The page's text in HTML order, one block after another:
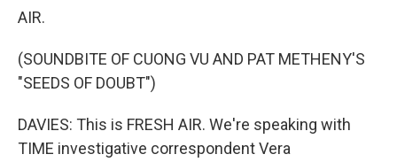
AIR.
(SOUNDBITE OF CUONG VU AND PAT METHENY'S
"SEEDS OF DOUBT")
DAVIES: This is FRESH AIR. We're speaking with
TIME investigative correspondent Vera